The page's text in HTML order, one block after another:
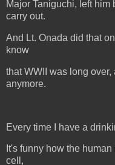
Major Taniguchi, left
carry out.
And Lt. Onada did that
know
that WWII was long
anymore.
Every time I have a
It's funny how the
cell,